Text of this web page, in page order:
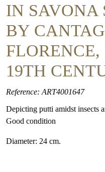
IN SAVONA
BY
FLORENCE,
19TH
Reference: ART4001647
Depicting putti amidst insects
Good condition
Diameter: 24 cm.